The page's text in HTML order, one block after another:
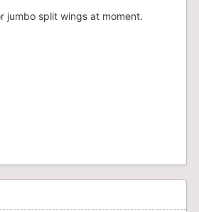
jumbo split wings at moment.